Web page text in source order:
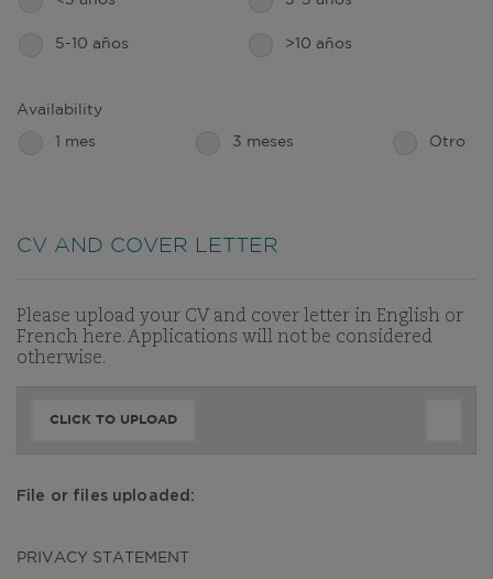
5-10 años >10 años
Availability
1 mes 3 meses Otro
CV AND COVER LETTER
Please upload your CV and cover letter in English or
French here. Applications will not be considered
otherwise.
CLICK TO UPLOAD
File or files uploaded:
PRIVACY STATEMENT